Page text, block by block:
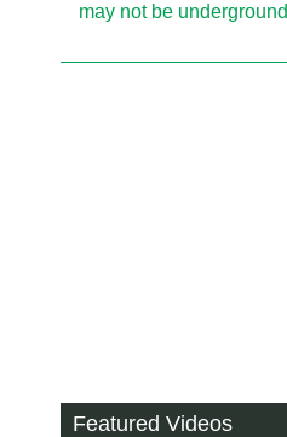
may not be underground
Featured Videos